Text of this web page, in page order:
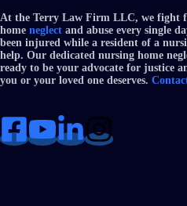
At the Terry Law Firm LLC, we fight
home neglect and abuse every single
been injured while a resident of a
help. Our dedicated nursing home
ready to be your advocate for justice
you or your loved one deserves.